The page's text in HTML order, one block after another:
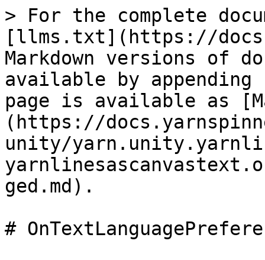
> For the complete
[llms.txt](https://
Markdown versions of
available by
page is available as
(https://
unity/
ged.md).
#